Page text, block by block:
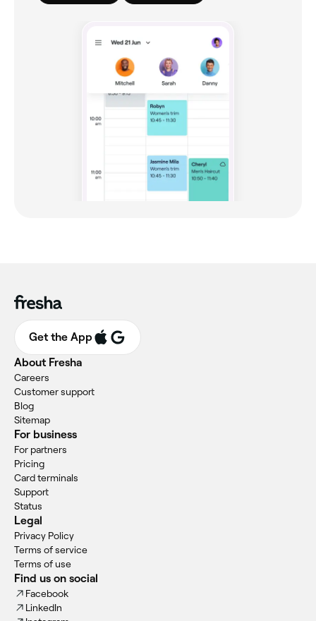
Get the App
About Fresha
Careers
Customer support
Blog
Sitemap
For business
For partners
Pricing
Card terminals
Support
Status
Legal
Privacy Policy
Terms of service
Terms of use
Find us on social
Facebook
LinkedIn